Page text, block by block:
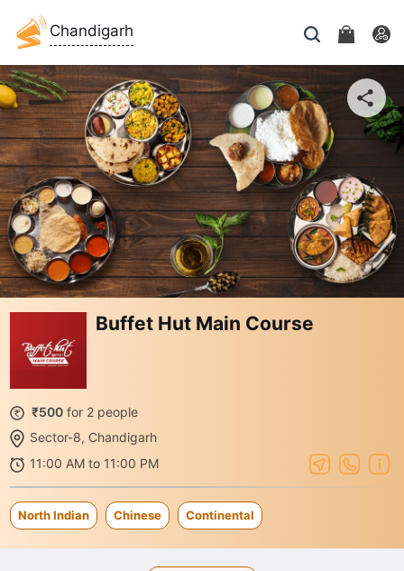
Chandigarh
Buffet Hut Main Course
₹500 for 2 people
Sector-8, Chandigarh
11:00 AM to 11:00 PM
North Indian Chinese Continental